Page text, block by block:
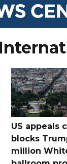
US appeals
blocks
million